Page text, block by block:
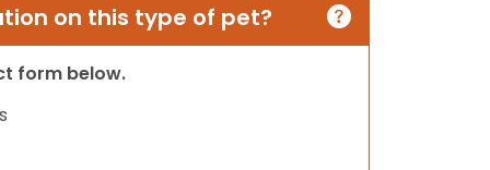
on this type of pet?
form below.